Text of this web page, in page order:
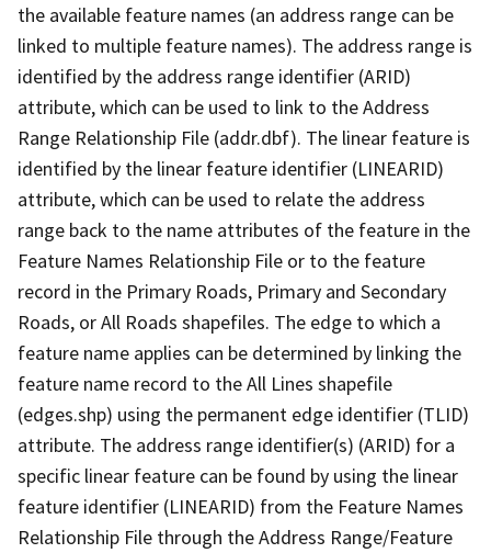
the available feature names (an address range can be
linked to multiple feature names). The address range is
identified by the address range identifier (ARID)
attribute, which can be used to link to the Address
Range Relationship File (addr.dbf). The linear feature is
identified by the linear feature identifier (LINEARID)
attribute, which can be used to relate the address
range back to the name attributes of the feature in the
Feature Names Relationship File or to the feature
record in the Primary Roads, Primary and Secondary
Roads, or All Roads shapefiles. The edge to which a
feature name applies can be determined by linking the
feature name record to the All Lines shapefile
(edges.shp) using the permanent edge identifier (TLID)
attribute. The address range identifier(s) (ARID) for a
specific linear feature can be found by using the linear
feature identifier (LINEARID) from the Feature Names
Relationship File through the Address Range/Feature